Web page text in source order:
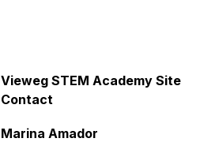
Vieweg STEM Academy Site
Contact
Marina Amador